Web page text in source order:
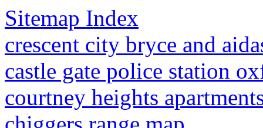
Sitemap Index
crescent city bryce and
castle gate police station
courtney heights